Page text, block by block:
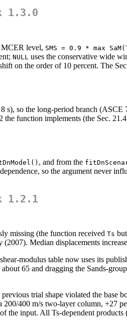
1.3.0
MCER level, SMS = 0.9 * max
NULL uses the conservative wide
on the order of 10 percent. The
s), so the long-period branch (ASCE
function implements (the Sec.
, and from the
so the argument never
1.2.1
missing (the function received Ts
Median displacements
modulus table now uses its
65 and dragging the Sands-
trial shape violated the base
400 m/s two-layer column, +27
the input. All Ts-dependent